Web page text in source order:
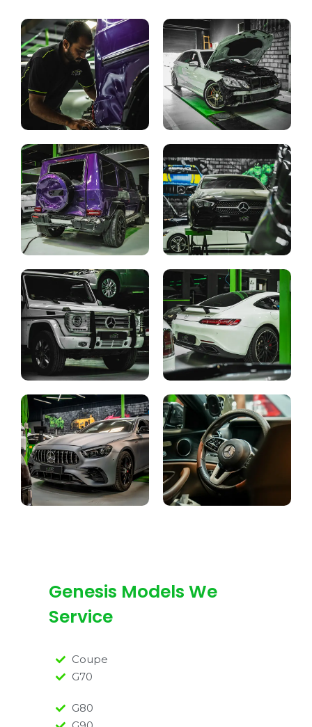
Genesis Models We
Service
Coupe
G70
G80